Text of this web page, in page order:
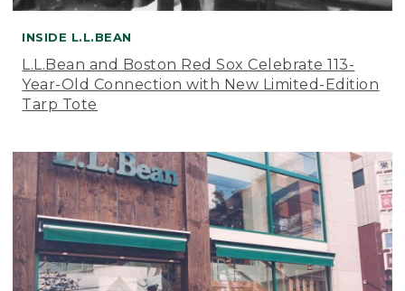
INSIDE L.L.BEAN
L.L.Bean and Boston Red Sox Celebrate 113-
Year-Old Connection with New Limited-Edition
Tarp Tote